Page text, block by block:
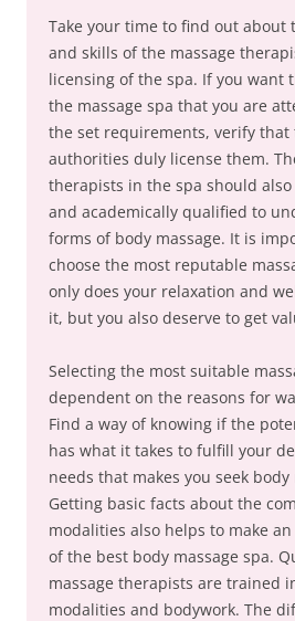
Take your time to find out about
and skills of the massage
licensing of the spa. If you want
the massage spa that you are
the set requirements, verify that
authorities duly license them.
therapists in the spa should
and academically qualified to
forms of body massage. It is
choose the most reputable
only does your relaxation and
it, but you also deserve to get
Selecting the most suitable
dependent on the reasons for
Find a way of knowing if the
has what it takes to fulfill your
needs that makes you seek body
Getting basic facts about the
modalities also helps to make
of the best body massage spa.
massage therapists are trained
modalities and bodywork. The